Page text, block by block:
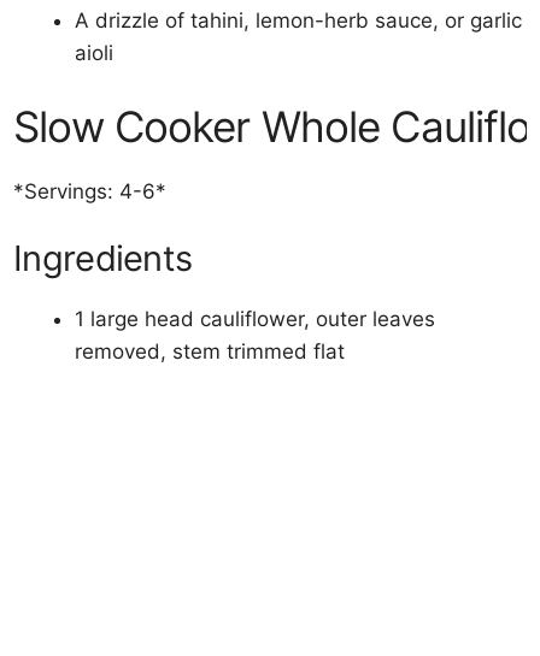
A drizzle of tahini, lemon-herb sauce, or garlic
aioli
Slow Cooker Whole
*Servings: 4-6*
Ingredients
1 large head cauliflower, outer leaves
removed, stem trimmed flat